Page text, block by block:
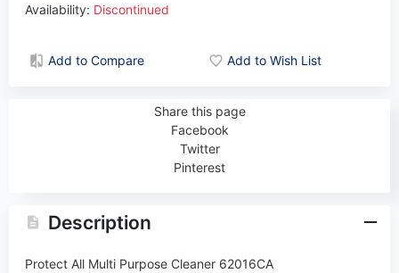
Availability: Discontinued
Add to Compare Add to Wish List
Share this page
Facebook
Twitter
Pinterest
Description
Protect All Multi Purpose Cleaner 62016CA